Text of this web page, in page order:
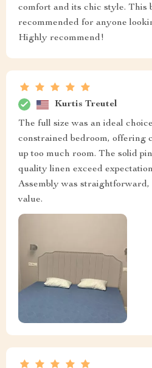
comfort and its chic style. This
recommended for anyone
Highly recommend!
Kurtis Treutel
The full size was an ideal
constrained bedroom, offering
up too much room. The solid
quality linen exceed
Assembly was
value.